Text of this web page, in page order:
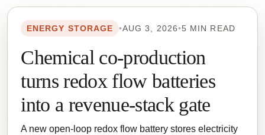
ENERGY STORAGE •AUG 3, 2026•5 MIN READ
Chemical co-production
turns redox flow batteries
into a revenue-stack gate
A new open-loop redox flow battery stores electricity